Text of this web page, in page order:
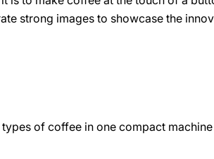
strong images to showcase the
of coffee in one compact machine